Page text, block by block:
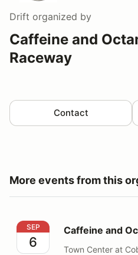
Drift organized by
Caffeine and
Raceway
Contact
More events from this
Caffeine and Octane - ATL
SEP
6
Caffeine and
Town Center at